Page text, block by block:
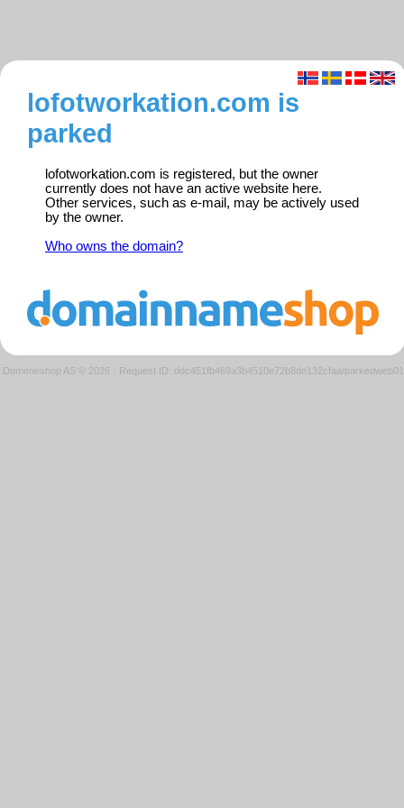
lofotworkation.com is
parked
lofotworkation.com is registered, but the owner
currently does not have an active website here.
Other services, such as e-mail, may be actively used
by the owner.
Who owns the domain?
Domeneshop AS © 2026 · Request ID: ddc451fb469a3b4510e72b8de132cfaa/parkedweb01